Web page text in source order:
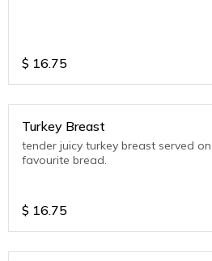
$ 16.75
Turkey Breast
tender juicy turkey breast served
favourite bread.
$ 16.75